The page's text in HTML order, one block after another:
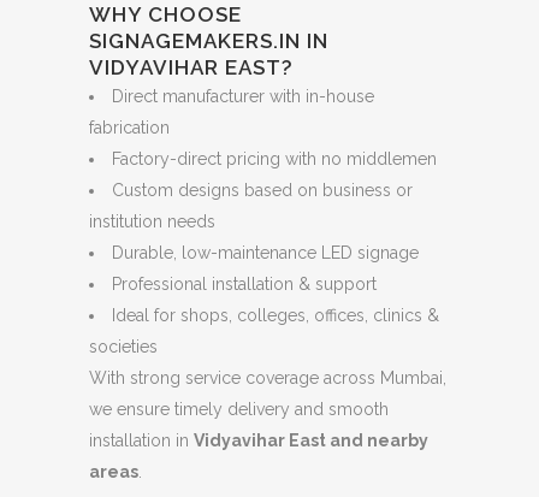
WHY CHOOSE
SIGNAGEMAKERS.IN IN
VIDYAVIHAR EAST?
Direct manufacturer with in-house
fabrication
Factory-direct pricing with no middlemen
Custom designs based on business or
institution needs
Durable, low-maintenance LED signage
Professional installation & support
Ideal for shops, colleges, offices, clinics &
societies
With strong service coverage across Mumbai,
we ensure timely delivery and smooth
installation in Vidyavihar East and nearby
areas